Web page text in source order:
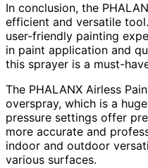
In conclusion, the
efficient and versatile
user-friendly painting
in paint application and
this sprayer is a must-
The PHALANX Airless
overspray, which is a
pressure settings offer
more accurate and
indoor and outdoor
various surfaces.